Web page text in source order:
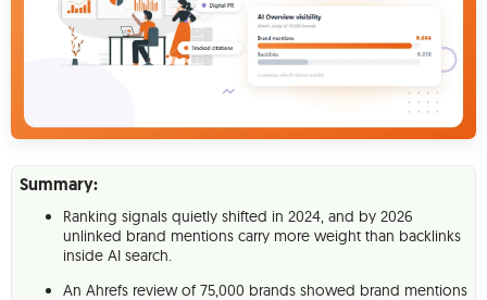
Summary:
Ranking signals quietly shifted in 2024, and by 2026
unlinked brand mentions carry more weight than backlinks
inside AI search.
An Ahrefs review of 75,000 brands showed brand mentions